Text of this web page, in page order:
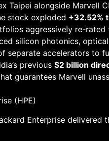
Taipei alongside Marvell
stock exploded +32.52%
aggressively re-
silicon photonics,
accelerators to
previous $2 billion
guarantees Marvell
(HPE)
Enterprise